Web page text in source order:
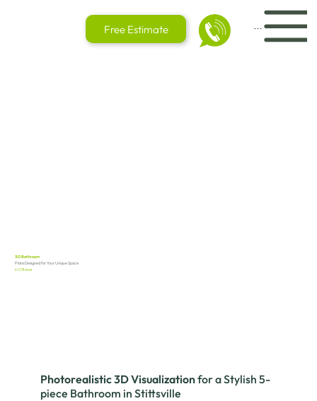
Free Estimate Menu
3D Bathroom
Plans Designed for Your Unique Space
in Ottawa
Photorealistic 3D Visualizationfor a Stylish 5-
piece Bathroom in Stittsville